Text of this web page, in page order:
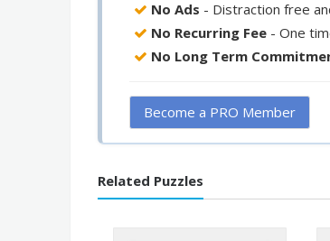
No Ads - Distraction free
No Recurring Fee - One
No Long Term
Become a PRO Member
Related Puzzles